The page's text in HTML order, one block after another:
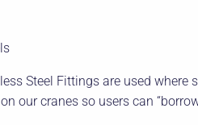
Steel Fittings are used
our cranes so users can